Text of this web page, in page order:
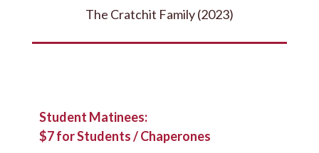
The Cratchit Family (2023)
Student Matinees:
$7 for Students / Chaperones